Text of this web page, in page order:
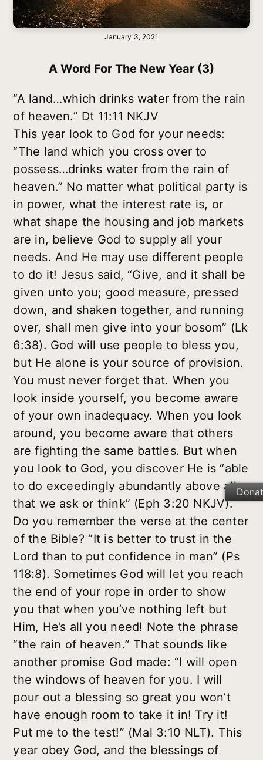
January 3, 2021
A Word For The New Year (3)
“A land…which drinks water from the rain
of heaven.” Dt 11:11 NKJV
This year look to God for your needs:
“The land which you cross over to
possess…drinks water from the rain of
heaven.” No matter what political party is
in power, what the interest rate is, or
what shape the housing and job markets
are in, believe God to supply all your
needs. And He may use different people
to do it! Jesus said, “Give, and it shall be
given unto you; good measure, pressed
down, and shaken together, and running
over, shall men give into your bosom” (Lk
6:38). God will use people to bless you,
but He alone is your source of provision.
You must never forget that. When you
look inside yourself, you become aware
of your own inadequacy. When you look
around, you become aware that others
are fighting the same battles. But when
you look to God, you discover He is “able
to do exceedingly abundantly above all
that we ask or think” (Eph 3:20 NKJV).
Do you remember the verse at the center
of the Bible? “It is better to trust in the
Lord than to put confidence in man” (Ps
118:8). Sometimes God will let you reach
the end of your rope in order to show
you that when you’ve nothing left but
Him, He’s all you need! Note the phrase
“the rain of heaven.” That sounds like
another promise God made: “I will open
the windows of heaven for you. I will
pour out a blessing so great you won’t
have enough room to take it in! Try it!
Put me to the test!” (Mal 3:10 NLT). This
year obey God, and the blessings of